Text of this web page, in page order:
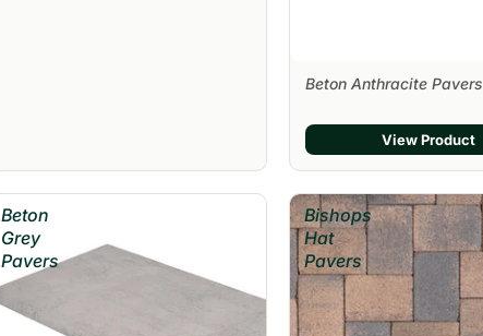
Beton Anthracite Pavers
View Product
Beton
Grey
Pavers
Bishops
Hat
Pavers